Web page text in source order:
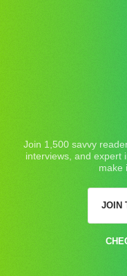
Join 1,500 savvy
interviews, and expert
make
JOIN